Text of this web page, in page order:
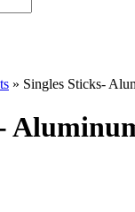
» Singles Sticks-